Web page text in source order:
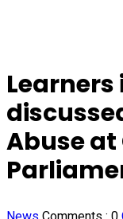
Learners
Abuse at
News Comments : 0